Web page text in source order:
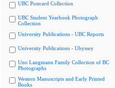
UBC Postcard Collection
UBC Student Yearbook Photograph
Collection
University Publications - UBC Reports
University Publications - Ubyssey
Uno Langmann Family Collection of BC
Photographs
Western Manuscripts and Early Printed
Books